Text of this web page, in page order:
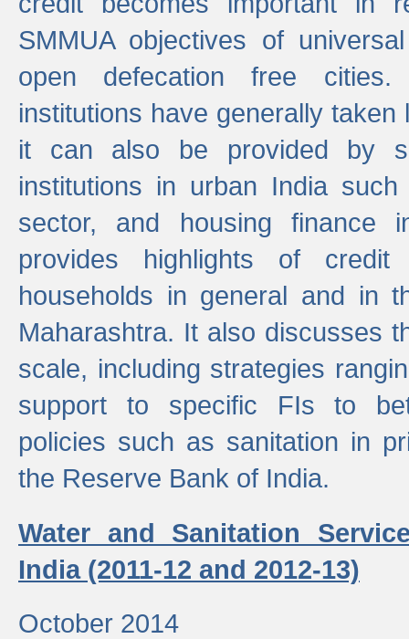
SMMUA objectives of
open defecation free cities.
institutions have generally
it can also be provided by
institutions in urban India
sector, and housing finance
provides highlights of
households in general and in
Maharashtra. It also discusses
scale, including strategies
support to specific FIs to
policies such as sanitation in
the Reserve Bank of India.
Water and Sanitation
India (2011-12 and 2012-13)
October 2014